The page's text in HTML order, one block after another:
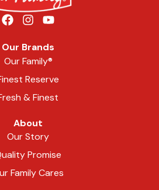
Our Brands
Our Family®
Reserve
& Finest
About
Our Story
Promise
Family Cares